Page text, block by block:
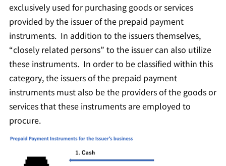
exclusively used for purchasing goods or services
provided by the issuer of the prepaid payment
instruments. In addition to the issuers themselves,
“closely related persons” to the issuer can also utilize
these instruments. In order to be classified within this
category, the issuers of the prepaid payment
instruments must also be the providers of the goods or
services that these instruments are employed to
procure.